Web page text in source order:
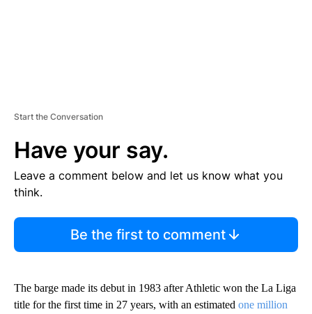
Start the Conversation
Have your say.
Leave a comment below and let us know what you
think.
Be the first to comment
The barge made its debut in 1983 after Athletic won the La Liga
title for the first time in 27 years, with an estimated one million